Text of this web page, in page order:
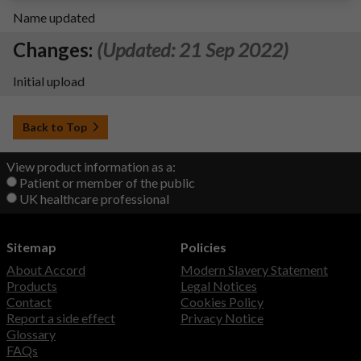
Name updated
Changes: (Updated: 21 Sep 2022)
Initial upload
Back to Top
View product information as a:
Patient or member of the public
UK healthcare professional
Sitemap
About Accord
Products
Contact
Report a side effect
Glossary
FAQs
Policies
Modern Slavery Statement
Legal Notices
Cookies Policy
Privacy Notice